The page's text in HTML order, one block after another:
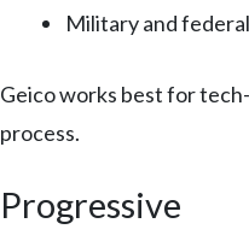
Military and
Geico works best for
process.
Progressive